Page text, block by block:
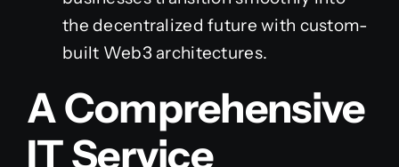
the decentralized future with custom-
built Web3 architectures.
A Comprehensive
IT Service